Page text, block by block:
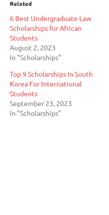
Related
6 Best Undergraduate Law
Scholarships for African
Students
August 2, 2023
In "Scholarships"
Top 9 Scholarships In South
Korea For International
Students
September 23, 2023
In "Scholarships"